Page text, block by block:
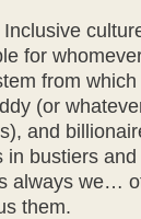
for
from
(or
and
in bustiers
always we…
them.